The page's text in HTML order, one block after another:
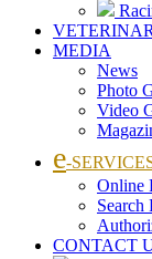
MEDIA
News
Photo
Video
e-
Online
Search
CONTACT